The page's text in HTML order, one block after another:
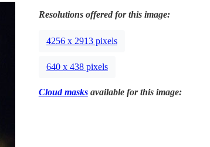
Resolutions offered for this image:
4256 x 2913 pixels
640 x 438 pixels
Cloud masksavailable for this image: